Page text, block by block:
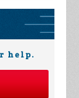
help.